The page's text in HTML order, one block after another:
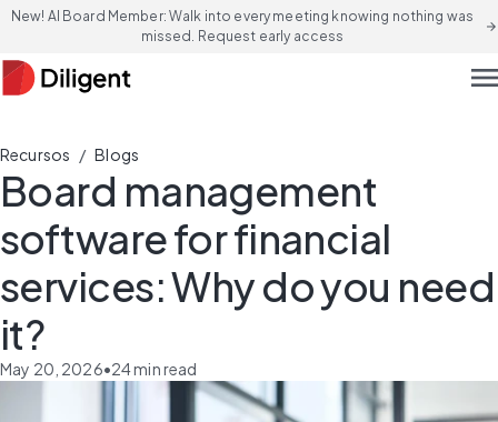
New! AI Board Member: Walk into every meeting knowing nothing was
missed. Request early access
arrow_forward
Recursos / Blogs
Board management
software for financial
services: Why do you need
it?
May 20, 2026•24min read